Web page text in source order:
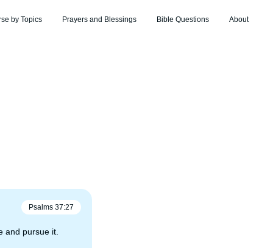
by Topics Prayers and Blessings Bible Questions About
Psalms 37:27
and pursue it.